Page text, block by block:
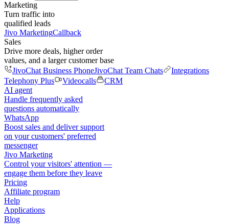
Marketing
Turn traffic into
qualified leads
Jivo MarketingCallback
Sales
Drive more deals, higher order
values, and a larger customer base
JivoChat Business PhoneJivoChat Team Chats
Integrations
Telephony Plus
Videocalls
CRM
AI agent
Handle frequently asked
questions automatically
WhatsApp
Boost sales and deliver support
on your customers' preferred
messenger
Jivo Marketing
Control your visitors' attention —
engage them before they leave
Pricing
Affiliate program
Help
Applications
Blog